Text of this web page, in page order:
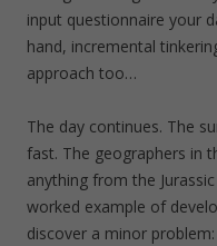
input questionnaire your
hand, incremental
approach too…
The day continues. The
fast. The geographers in
anything from the
worked example of
discover a minor